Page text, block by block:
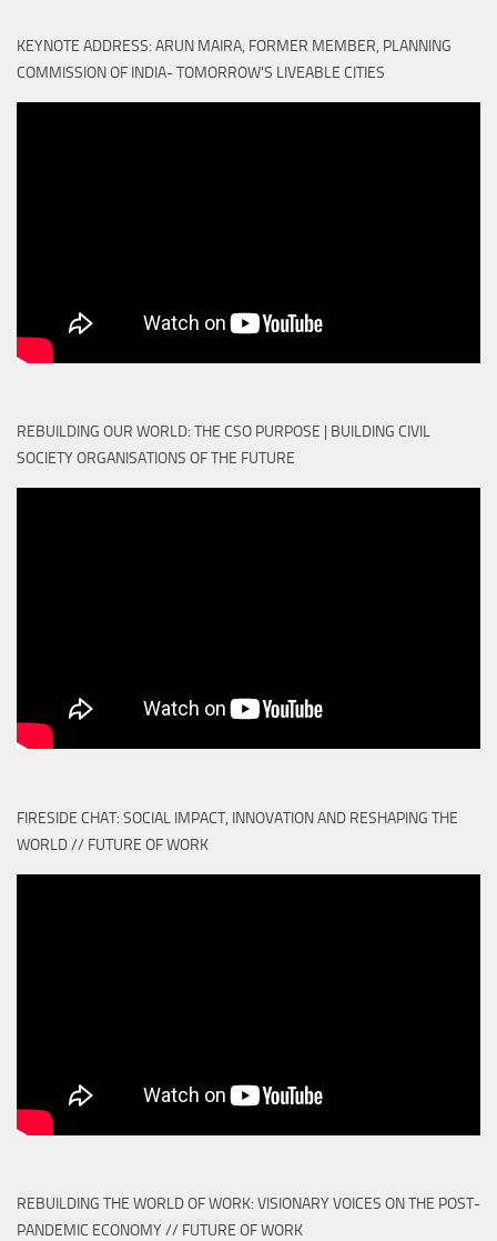
KEYNOTE ADDRESS: ARUN MAIRA, FORMER MEMBER, PLANNING
COMMISSION OF INDIA- TOMORROW'S LIVEABLE CITIES
REBUILDING OUR WORLD: THE CSO PURPOSE | BUILDING CIVIL
SOCIETY ORGANISATIONS OF THE FUTURE
FIRESIDE CHAT: SOCIAL IMPACT, INNOVATION AND RESHAPING THE
WORLD // FUTURE OF WORK
REBUILDING THE WORLD OF WORK: VISIONARY VOICES ON THE POST-
PANDEMIC ECONOMY // FUTURE OF WORK